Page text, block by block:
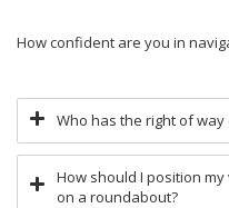
How confident are you in
Who has the right of
How should I position
on a roundabout?